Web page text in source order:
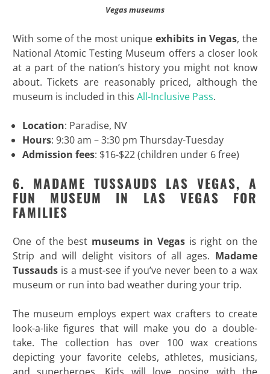
Vegas museums
With some of the most uniqueexhibits in Vegas, the
National Atomic Testing Museum offers a closer look
at a part of the nation’s history you might not know
about. Tickets are reasonably priced, although the
museum is included in this All-Inclusive Pass.
Location: Paradise, NV
Hours: 9:30 am – 3:30 pm Thursday-Tuesday
Admission fees: $16-$22 (children under 6 free)
6. MADAME TUSSAUDS LAS VEGAS, A
FUN MUSEUM IN LAS VEGAS FOR
FAMILIES
One of the best museums in Vegasis right on the
Strip and will delight visitors of all ages. Madame
Tussauds is a must-see if you’ve never been to a wax
museum or run into bad weather during your trip.
The museum employs expert wax crafters to create
look-a-like figures that will make you do a double-
take. The collection has over 100 wax creations
depicting your favorite celebs, athletes, musicians,
and superheroes. Kids will love posing with the